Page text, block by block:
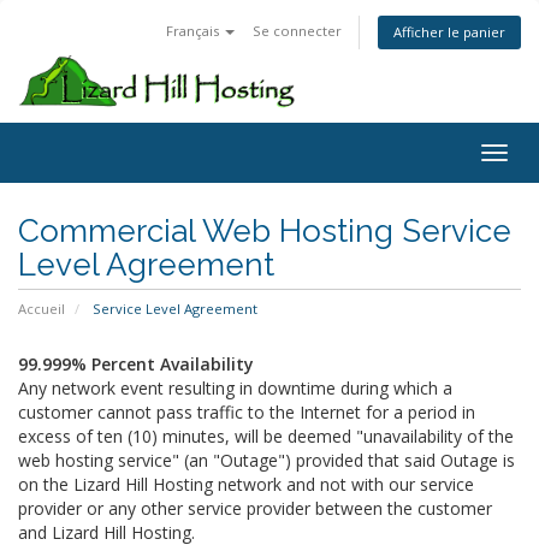
Français Se connecter Afficher le panier
Commercial Web Hosting Service
Level Agreement
Accueil Service Level Agreement
99.999% Percent Availability
Any network event resulting in downtime during which a
customer cannot pass traffic to the Internet for a period in
excess of ten (10) minutes, will be deemed "unavailability of the
web hosting service" (an "Outage") provided that said Outage is
on the Lizard Hill Hosting network and not with our service
provider or any other service provider between the customer
and Lizard Hill Hosting.